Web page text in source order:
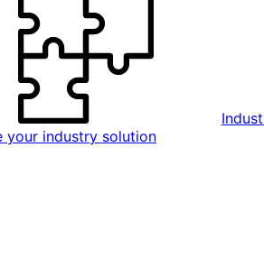
your industry solution